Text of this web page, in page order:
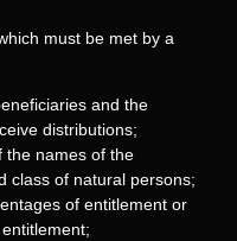
must be met by a
and the
distributions;
the names of the
class of natural persons;
of entitlement or